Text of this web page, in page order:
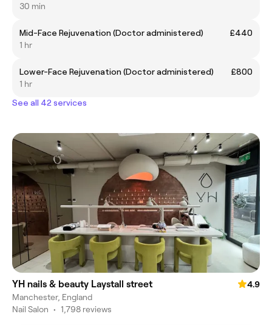
30 min
Mid-Face Rejuvenation (Doctor administered)
£440
1 hr
Lower-Face Rejuvenation (Doctor administered)
£800
1 hr
See all 42 services
YH nails & beauty Laystall street
4.9
Manchester, England
Nail Salon • 1,798 reviews